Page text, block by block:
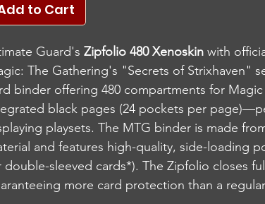
to Cart
Guard's Zipfolio 480 Xenoskin with
The Gathering's "Secrets of Strixhaven"
binder offering 480 compartments for Magic
black pages (24 pockets per
playsets. The MTG binder is made
and features high-quality, side-loading
double-sleeved cards*). The Zipfolio closes
more card protection than a